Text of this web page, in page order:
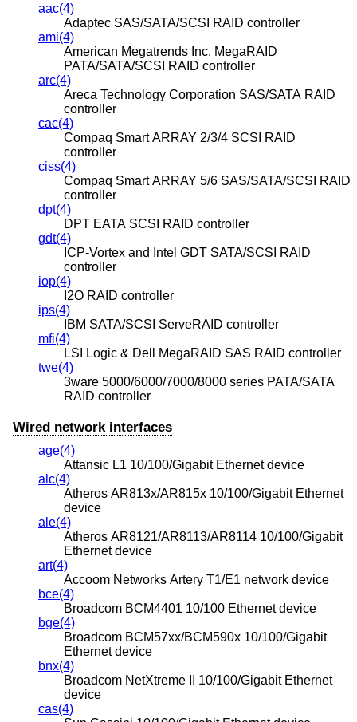
aac(4)
Adaptec SAS/SATA/SCSI RAID controller
ami(4)
American Megatrends Inc. MegaRAID
PATA/SATA/SCSI RAID controller
arc(4)
Areca Technology Corporation SAS/SATA RAID
controller
cac(4)
Compaq Smart ARRAY 2/3/4 SCSI RAID
controller
ciss(4)
Compaq Smart ARRAY 5/6 SAS/SATA/SCSI RAID
controller
dpt(4)
DPT EATA SCSI RAID controller
gdt(4)
ICP-Vortex and Intel GDT SATA/SCSI RAID
controller
iop(4)
I2O RAID controller
ips(4)
IBM SATA/SCSI ServeRAID controller
mfi(4)
LSI Logic & Dell MegaRAID SAS RAID controller
twe(4)
3ware 5000/6000/7000/8000 series PATA/SATA
RAID controller
Wired network interfaces
age(4)
Attansic L1 10/100/Gigabit Ethernet device
alc(4)
Atheros AR813x/AR815x 10/100/Gigabit Ethernet
device
ale(4)
Atheros AR8121/AR8113/AR8114 10/100/Gigabit
Ethernet device
art(4)
Accoom Networks Artery T1/E1 network device
bce(4)
Broadcom BCM4401 10/100 Ethernet device
bge(4)
Broadcom BCM57xx/BCM590x 10/100/Gigabit
Ethernet device
bnx(4)
Broadcom NetXtreme II 10/100/Gigabit Ethernet
device
cas(4)